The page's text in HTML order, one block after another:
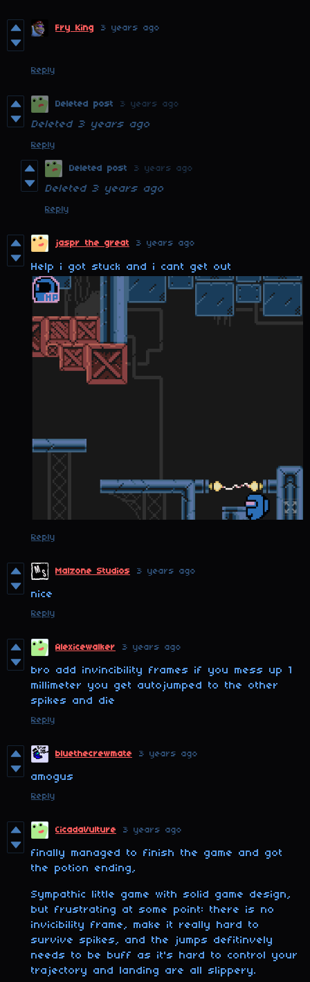
Fry King 3 years ago
Reply
Deleted post 3 years ago
Deleted 3 years ago
Reply
Deleted post 3 years ago
Deleted 3 years ago
Reply
jaspr the great 3 years ago
Help i got stuck and i cant get out
Reply
Malzone Studios 3 years ago
nice
Reply
Alexicewalker 3 years ago
bro add invincibility frames if you mess up 1
millimeter you get autojumped to the other
spikes and die
Reply
bluethecrewmate 3 years ago
amogus
Reply
CicadaVulture 3 years ago
finally managed to finish the game and got
the potion ending,
Sympathic little game with solid game design,
but frustrating at some point: there is no
invicibility frame, make it really hard to
survive spikes, and the jumps defitinvely
needs to be buff as it's hard to control your
trajectory and landing are all slippery.